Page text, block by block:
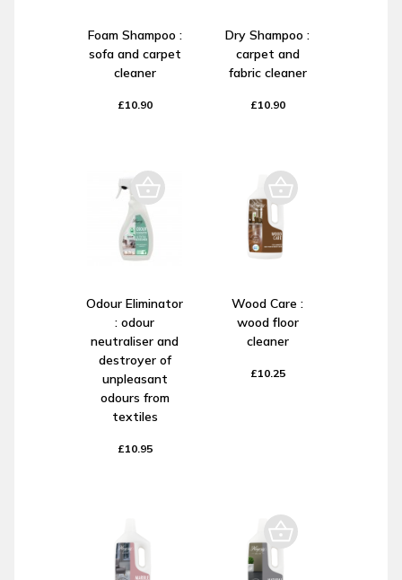
Foam Shampoo :
sofa and carpet
cleaner
£10.90
Dry Shampoo :
carpet and
fabric cleaner
£10.90
Odour Eliminator
: odour
neutraliser and
destroyer of
unpleasant
odours from
textiles
£10.95
Wood Care :
wood floor
cleaner
£10.25